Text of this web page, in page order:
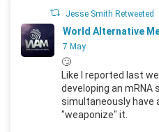
Jesse Smith Retweeted
World Alternative
7 May
🙄
Like I reported last
developing an mRNA
simultaneously have
"weaponize" it.